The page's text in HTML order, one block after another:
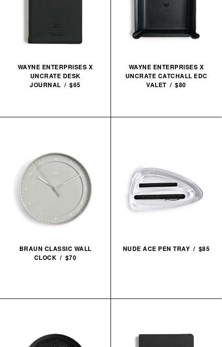
WAYNE ENTERPRISES X
UNCRATE DESK
JOURNAL / $65
WAYNE ENTERPRISES X
UNCRATE CATCHALL EDC
VALET / $80
BRAUN CLASSIC WALL
CLOCK / $70
NUDE ACE PEN TRAY / $85